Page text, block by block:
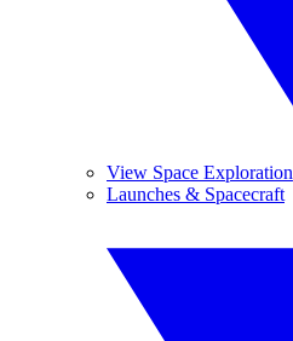
View Space Exploration
Launches & Spacecraft